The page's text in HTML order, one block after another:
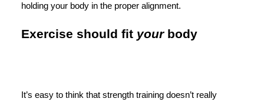
holding your body in the proper alignment.
Exercise should fit your body
It’s easy to think that strength training doesn’t really